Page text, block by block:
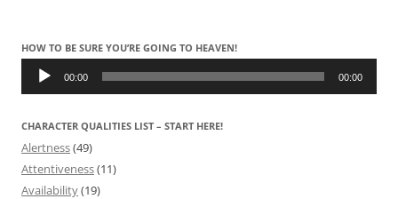
HOW TO BE SURE YOU’RE GOING TO HEAVEN!
Audio
Player 00:00 00:00
CHARACTER QUALITIES LIST – START HERE!
Alertness(49)
Attentiveness(11)
Availability(19)